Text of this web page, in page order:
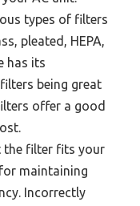
types of filters
pleated, HEPA,
has its
being great
offer a good
the filter fits your
maintaining
Incorrectly